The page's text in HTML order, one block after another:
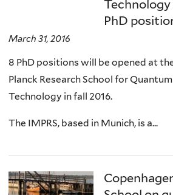
Technology
PhD
March 31, 2016
8 PhD positions will be opened at
Planck Research School for
Technology in fall 2016.
The IMPRS, based in Munich, is a...